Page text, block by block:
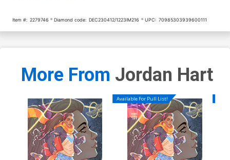
Item #: 2279746 Diamond code: DEC230412/1223IM216 UPC: 70985303939600111
More From Jordan Hart
Available For Pull List!